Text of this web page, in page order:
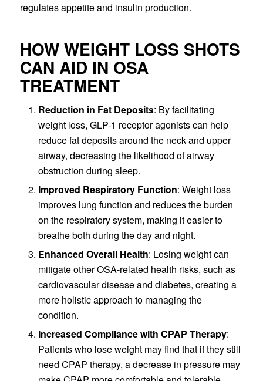
regulates appetite and insulin production.
HOW WEIGHT LOSS SHOTS
CAN AID IN OSA
TREATMENT
Reduction in Fat Deposits: By facilitating
weight loss, GLP-1 receptor agonists can help
reduce fat deposits around the neck and upper
airway, decreasing the likelihood of airway
obstruction during sleep.
Improved Respiratory Function: Weight loss
improves lung function and reduces the burden
on the respiratory system, making it easier to
breathe both during the day and night.
Enhanced Overall Health: Losing weight can
mitigate other OSA-related health risks, such as
cardiovascular disease and diabetes, creating a
more holistic approach to managing the
condition.
Increased Compliance with CPAP Therapy:
Patients who lose weight may find that if they still
need CPAP therapy, a decrease in pressure may